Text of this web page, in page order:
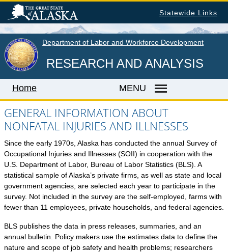
main
content
Statewide Links
Department of Labor and Workforce Development
RESEARCH AND ANALYSIS
Home
LABOR MARKET INFORMATION
Monthly Employment Statistics
Quarterly Census of Employment & Wages
Unemployment Rate
Wages by Occupation
POPULATION AND CENSUS
2020 Census Data for Redistricting
Home MENU
GENERAL INFORMATION ABOUT
NONFATAL INJURIES AND ILLNESSES
Since the early 1970s, Alaska has conducted the annual Survey of
Occupational Injuries and Illnesses (SOII) in cooperation with the
U.S. Department of Labor, Bureau of Labor Statistics (BLS). A
statistical sample of Alaska’s private firms, as well as state and local
government agencies, are selected each year to participate in the
survey. Not included in the survey are the self-employed, farms with
fewer than 11 employees, private households, and federal agencies.
BLS publishes the data in press releases, summaries, and an
annual bulletin. Policy makers use the estimates data to define the
nature and scope of job safety and health problems; researchers